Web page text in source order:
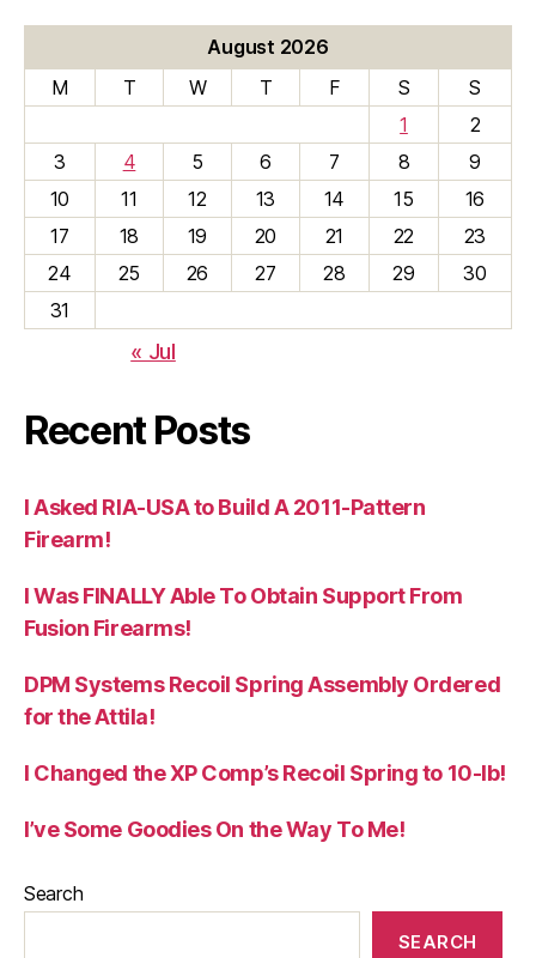
August 2026
M
T W T F S
S
1
2
3
4 5 6 7 8
9
10
11 12 13 14 15
16
17
18 19 20 21 22
23
24
25 26 27 28 29
30
31
« Jul
Recent Posts
I Asked RIA-USA to Build A 2011-Pattern
Firearm!
I Was FINALLY Able To Obtain Support From
Fusion Firearms!
DPM Systems Recoil Spring Assembly Ordered
for the Attila!
I Changed the XP Comp’s Recoil Spring to 10-lb!
I’ve Some Goodies On the Way To Me!
Search
SEARCH